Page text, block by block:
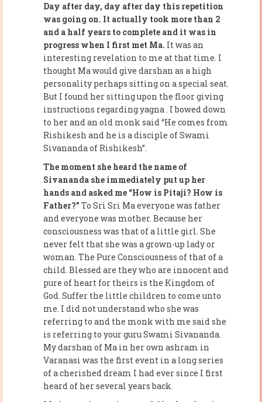
Day after day, day after day this repetition
was going on. It actually took more than 2
and a half years to complete and it was in
progress when I first met Ma. It was an
interesting revelation to me at that time. I
thought Ma would give darshan as a high
personality perhaps sitting on a special seat.
But I found her sitting upon the floor giving
instructions regarding yagna . I bowed down
to her and an old monk said “He comes from
Rishikesh and he is a disciple of Swami
Sivananda of Rishikesh”.
The moment she heard the name of
Sivananda she immediately put up her
hands and asked me “How is Pitaji? How is
Father?” To Sri Sri Ma everyone was father
and everyone was mother. Because her
consciousness was that of a little girl. She
never felt that she was a grown-up lady or
woman. The Pure Consciousness of that of a
child. Blessed are they who are innocent and
pure of heart for theirs is the Kingdom of
God. Suffer the little children to come unto
me. I did not understand who she was
referring to and the monk with me said she
is referring to your guru Swami Sivananda.
My darshan of Ma in her own ashram in
Varanasi was the first event in a long series
of a cherished dream I had ever since I first
heard of her several years back.